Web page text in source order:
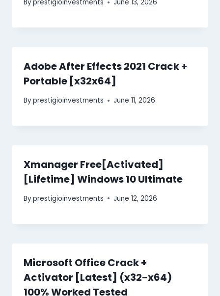
Byprestigioinvestments June 13, 2026
Adobe After Effects 2021 Crack +
Portable [x32x64]
Byprestigioinvestments June 11, 2026
Xmanager Free[Activated]
[Lifetime] Windows 10 Ultimate
Byprestigioinvestments June 12, 2026
Microsoft Office Crack +
Activator [Latest] (x32-x64)
100% Worked Tested